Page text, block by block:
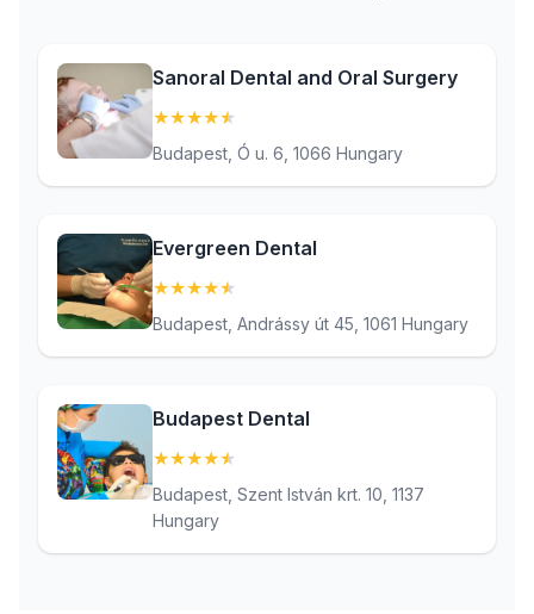
Sanoral Dental and Oral Surgery
★★★★★
Budapest, Ó u. 6, 1066 Hungary
Evergreen Dental
★★★★★
Budapest, Andrássy út 45, 1061 Hungary
Budapest Dental
★★★★★
Budapest, Szent István krt. 10, 1137
Hungary